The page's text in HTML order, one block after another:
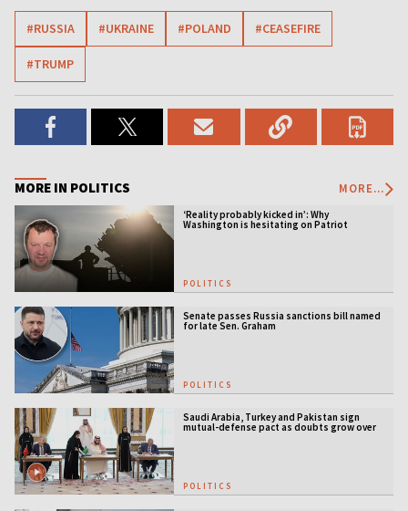
#RUSSIA #UKRAINE #POLAND #CEASEFIRE
#TRUMP
MORE IN POLITICS MORE...
‘Reality probably kicked in’: Why
Washington is hesitating on Patriot
POLITICS
Senate passes Russia sanctions bill named
for late Sen. Graham
POLITICS
Saudi Arabia, Turkey and Pakistan sign
mutual-defense pact as doubts grow over
POLITICS